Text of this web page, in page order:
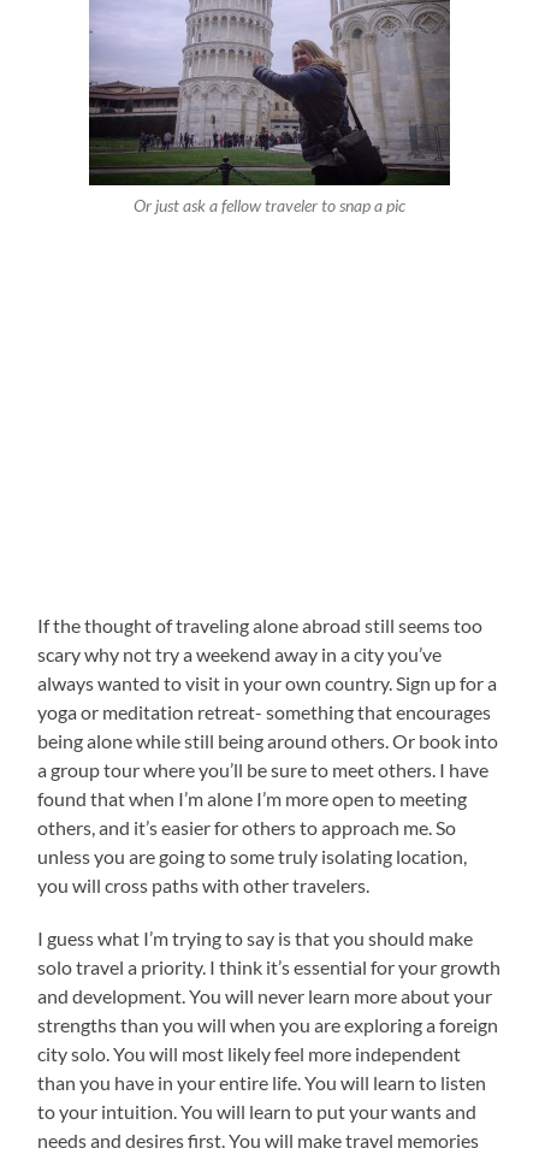
Or just ask a fellow traveler to snap a pic
If the thought of traveling alone abroad still seems too
scary why not try a weekend away in a city you’ve
always wanted to visit in your own country. Sign up for a
yoga or meditation retreat- something that encourages
being alone while still being around others. Or book into
a group tour where you’ll be sure to meet others. I have
found that when I’m alone I’m more open to meeting
others, and it’s easier for others to approach me. So
unless you are going to some truly isolating location,
you will cross paths with other travelers.
I guess what I’m trying to say is that you should make
solo travel a priority. I think it’s essential for your growth
and development. You will never learn more about your
strengths than you will when you are exploring a foreign
city solo. You will most likely feel more independent
than you have in your entire life. You will learn to listen
to your intuition. You will learn to put your wants and
needs and desires first. You will make travel memories